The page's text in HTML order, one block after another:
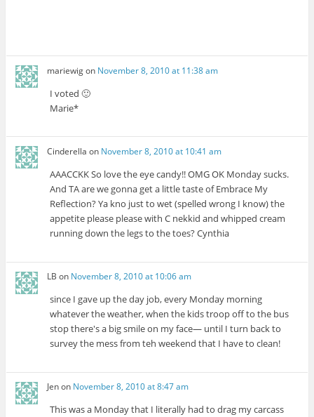
mariewigon November 8, 2010 at 11:38 am
I voted 🙂
Marie*
Cinderella on November 8, 2010 at 10:41 am
AAACCKK So love the eye candy!! OMG OK Monday sucks.
And TA are we gonna get a little taste of Embrace My
Reflection? Ya kno just to wet (spelled wrong I know) the
appetite please please with C nekkid and whipped cream
running down the legs to the toes? Cynthia
LB on November 8, 2010 at 10:06 am
since I gave up the day job, every Monday morning
whatever the weather, when the kids troop off to the bus
stop there's a big smile on my face— until I turn back to
survey the mess from teh weekend that I have to clean!
Jenon November 8, 2010 at 8:47 am
This was a Monday that I literally had to drag my carcass